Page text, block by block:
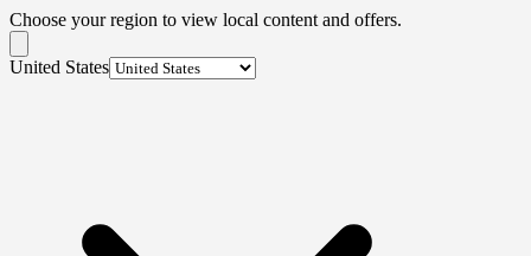
Choose your region to view local content and offers.
United States